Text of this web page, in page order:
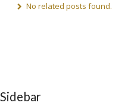
No related posts found.
Sidebar